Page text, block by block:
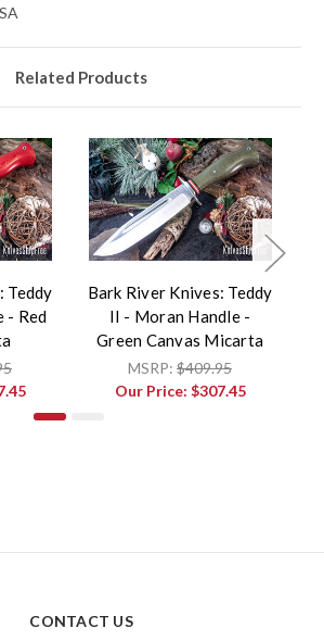
Related Products
Teddy
- Red
Bark River Knives: Teddy
II - Moran Handle -
Green Canvas Micarta
MSRP: $409.95
Our Price: $307.45
CONTACT US